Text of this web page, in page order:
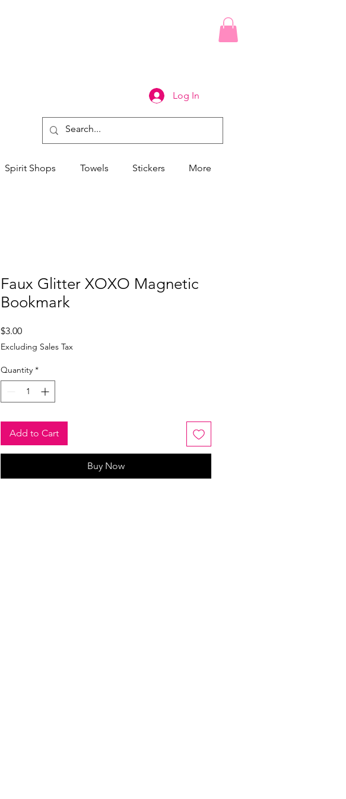
Log In
Spirit Shops Towels Stickers More
Faux Glitter XOXO Magnetic
Bookmark
$3.00Price
Excluding Sales Tax
Quantity *
Add to Cart
Buy Now